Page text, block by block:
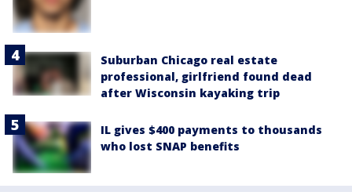
Suburban Chicago real estate
professional, girlfriend found dead
after Wisconsin kayaking trip
IL gives $400 payments to thousands
who lost SNAP benefits